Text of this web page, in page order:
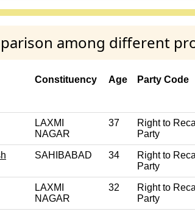
among different
Constituency Age Party Code
LAXMI
NAGAR
37
Right to
Party
SAHIBABAD 34
Right to
Party
LAXMI
NAGAR
32
Right to
Party